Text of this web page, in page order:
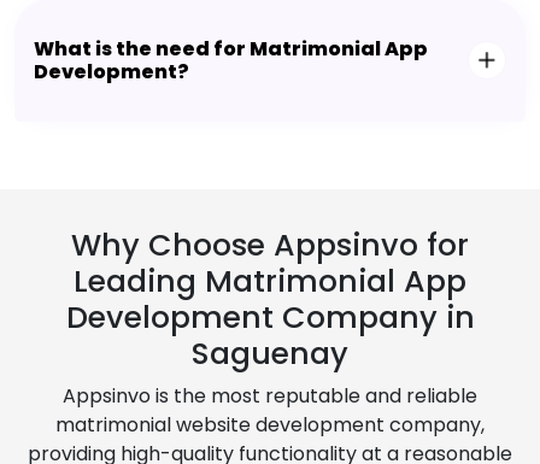
What is the need for Matrimonial App
Development?
Why Choose Appsinvo for
Leading Matrimonial App
Development Company in
Saguenay
Appsinvo is the most reputable and reliable
matrimonial website development company,
providing high-quality functionality at a reasonable